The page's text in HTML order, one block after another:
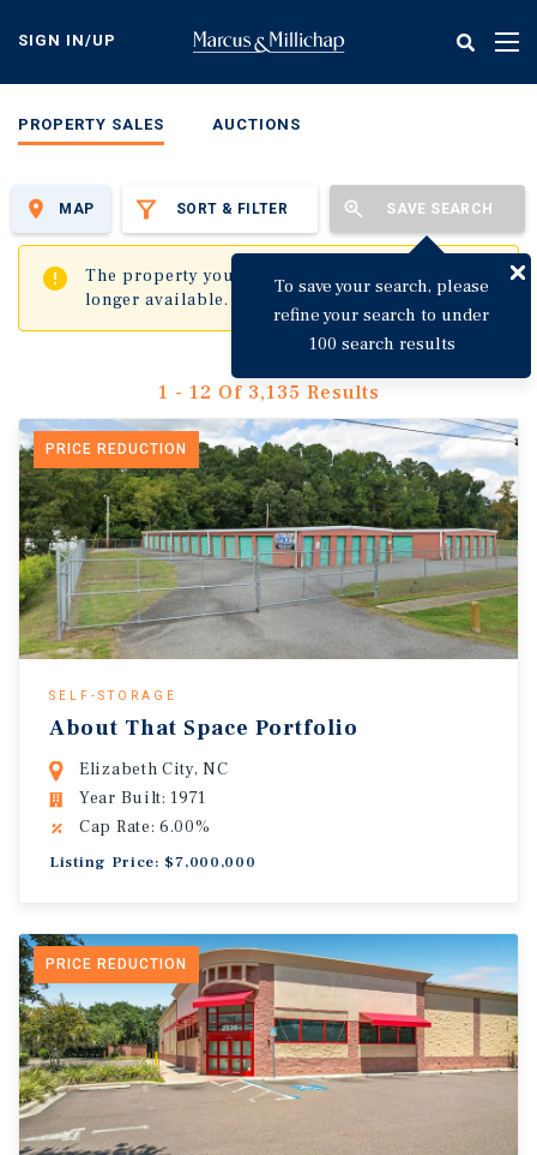
content
SIGN IN/UP
PROPERTY SALES AUCTIONS
SORT & FILTER SAVE SEARCH
To save your search, please
refine your search to under
100 search results
MAP
The property you are trying to visit is no
longer available.
✖
1 - 12 Of 3,135 Results
PRICE REDUCTION
SELF-STORAGE
About That Space Portfolio
Elizabeth City, NC
Year Built: 1971
Cap Rate: 6.00%
Listing Price: $7,000,000
PRICE REDUCTION